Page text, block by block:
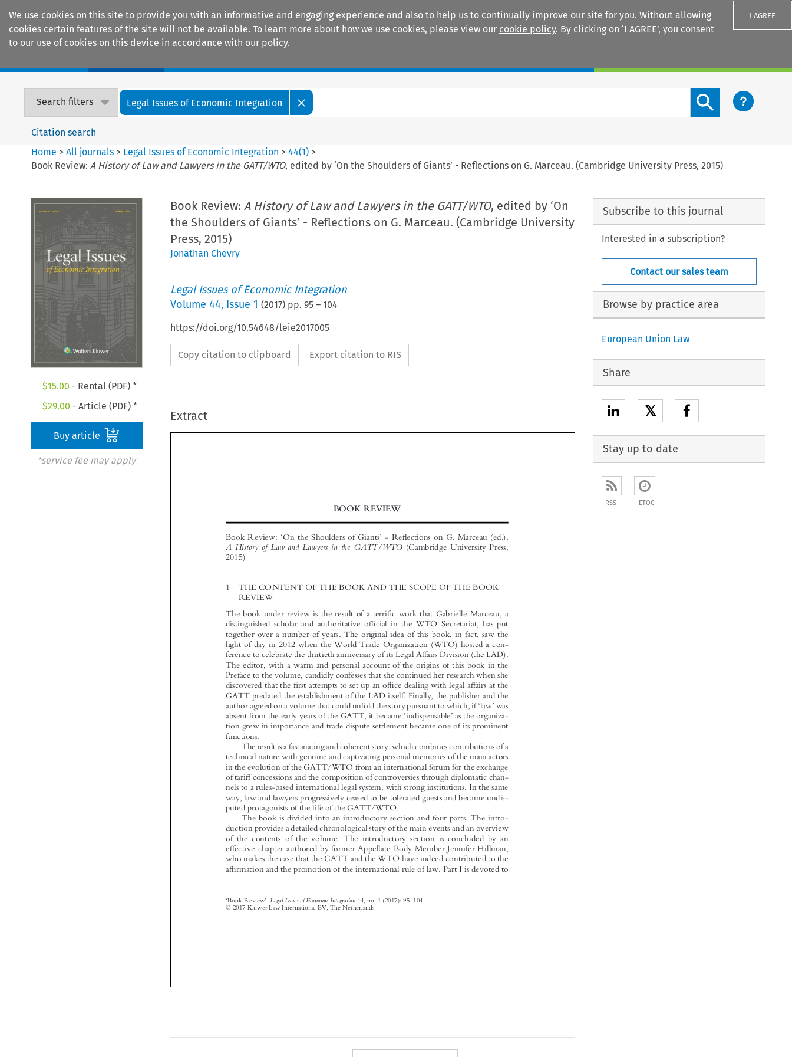
We use cookies on this site to provide you with an informative and engaging experience and also to help us to continually improve our site for you. Without allowing
cookies certain features of the site will not be available. To learn more about how we use cookies, please view our cookie policy. By clicking on ‘I AGREE’, you consent
to our use of cookies on this device in accordance with our policy.
I AGREE
Search filters Legal Issues of Economic Integration
Search content button
Citation search
Home >All journals > Legal Issues of Economic Integration >44(1) >
Book Review:A History of Law and Lawyers in the GATT/WTO, edited by ‘On the Shoulders of Giants’ - Reflections on G. Marceau. (Cambridge University Press, 2015)
$15.00 - Rental (PDF) *
$29.00 - Article (PDF) *
Buy article
*service fee may apply
Book Review: A History of Law and Lawyers in the GATT/WTO, edited by ‘On
the Shoulders of Giants’ - Reflections on G. Marceau. (Cambridge University
Press, 2015)
Jonathan Chevry
Legal Issues of Economic Integration
Volume 44, Issue 1 (2017) pp. 95– 104
https://doi.org/10.54648/leie2017005
Copy citation to clipboard Export citation to RIS
Extract

   






 






    

 

  












 



 
    

A History of Law and Lawyers in the GATT/WTO (Cambridge University Press,
2015)
1  THE CONTENT OF THE BOOK AND THE SCOPE OF THE BOOK
REVIEW
The book under review is the result of a terrific work that Gabrielle Marceau, a
distinguished scholar and authoritative official in the WTO Secretariat, has put
together over a number of years. The original idea of this book, in fact, saw the
light of day in 2012 when the World Trade Organization (WTO) hosted a con-
ference to celebrate the thirtieth anniversary of its Legal Aff
airs Division (the LAD).
The editor, with a warm and personal account of the origins of this book in the
Preface to the volume, candidly confesses that she continued her research when she
discovered that the
rst attempts to set up an o ce dealing with legal a
airs at the
GATT predated the establishment of the LAD itself. Finally, the publisher and the
author agreed on a volume that could unfold the story pursuant to which, if ‘law’ was
absent from the early years of the GATT, it became indispensable as the organiza-
tion grew in importance and trade dispute settlement became one of its prominent
functions.
technical nature with genuine and captivating personal memories of the main actors
in the evolution of the GATT/WTO from an international forum for the exchange
of tariff
concessions and the composition of controversies through diplomatic chan-
nels to a rules-based international legal system, with strong institutions. In the same
way, law and lawyers progressively ceased to be tolerated guests and became undis-
puted protagonists of the life of the GATT/WTO.
The book is divided into an introductory section and four parts. The intro-
duction provides a detailed chronological story of the main events and an overview
of the contents of the volume. The introductory section is concluded by an
ff
ective chapter authored by former Appellate Body Member Jennifer Hillman,
who makes the case that the GATT and the WTO have indeed contributed to the
affirmation and the promotion of the international rule of law. Part I is devoted to
‘ Book Review ’ Legal Issues of Economic Integration 44, no. 1 (2017): 95 –
104
© 2017 Kluwer Law International BV, The Netherlands
Subscribe to this journal
Interested in a subscription?
Contact our sales team
Browse by practice area
European Union Law
Share
𝕏
Stay up to date
RSS ETOC